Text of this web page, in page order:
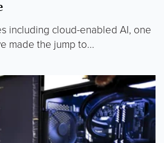
including cloud-enabled AI, one
made the jump to...